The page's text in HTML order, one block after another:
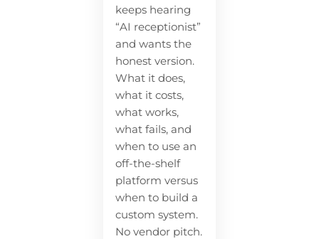
keeps hearing
“AI receptionist”
and wants the
honest version.
What it does,
what it costs,
what works,
what fails, and
when to use an
off-the-shelf
platform versus
when to build a
custom system.
No vendor pitch.